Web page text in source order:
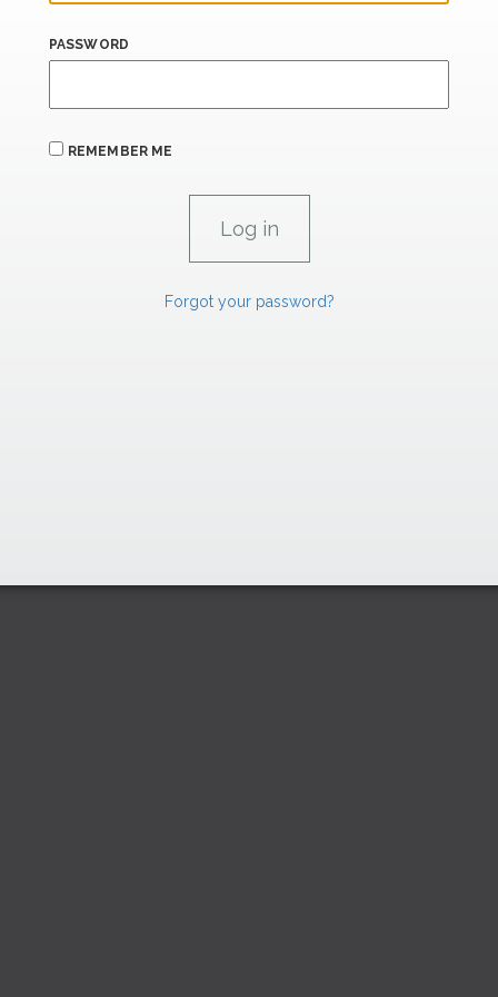
PASSWORD
REMEMBER ME
Forgot your password?